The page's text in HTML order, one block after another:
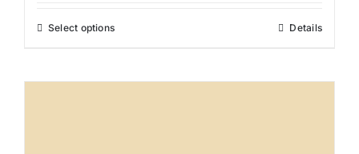
Select options Details